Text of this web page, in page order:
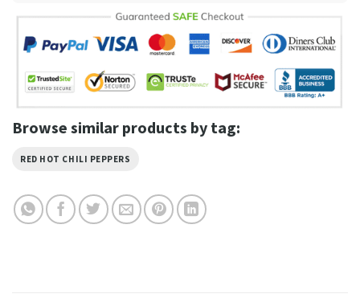
Browse similar products by tag:
RED HOT CHILI PEPPERS